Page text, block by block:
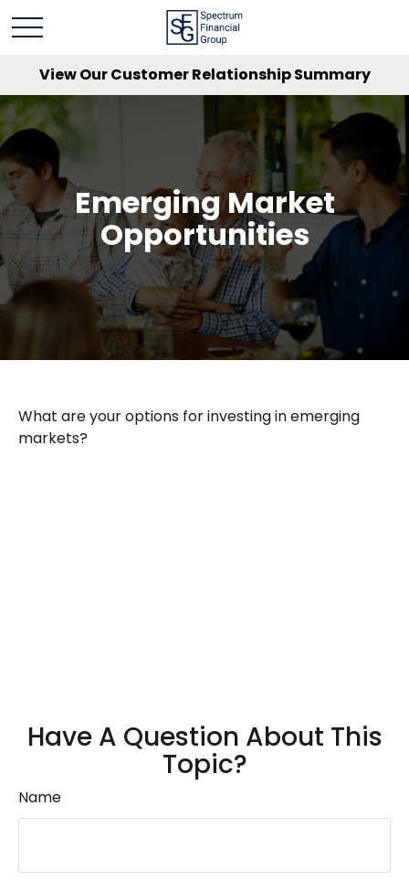
View Our Customer Relationship Summary
Emerging Market
Opportunities
What are your options for investing in emerging
markets?
Have A Question About This
Topic?
Name